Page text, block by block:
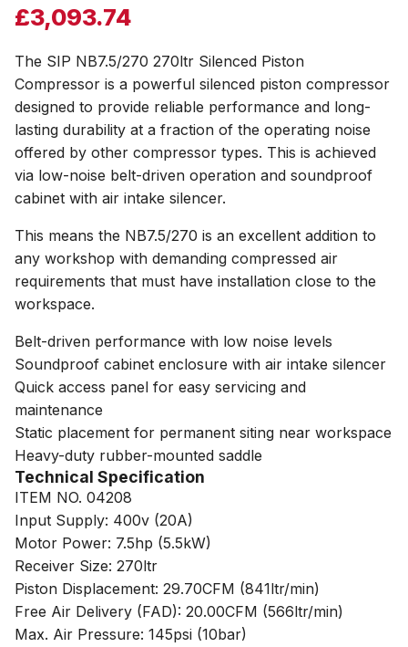
£3,093.74
The SIP NB7.5/270 270ltr Silenced Piston
Compressor is a powerful silenced piston compressor
designed to provide reliable performance and long-
lasting durability at a fraction of the operating noise
offered by other compressor types. This is achieved
via low-noise belt-driven operation and soundproof
cabinet with air intake silencer.
This means the NB7.5/270 is an excellent addition to
any workshop with demanding compressed air
requirements that must have installation close to the
workspace.
Belt-driven performance with low noise levels
Soundproof cabinet enclosure with air intake silencer
Quick access panel for easy servicing and
maintenance
Static placement for permanent siting near workspace
Heavy-duty rubber-mounted saddle
Technical Specification
ITEM NO. 04208
Input Supply: 400v (20A)
Motor Power: 7.5hp (5.5kW)
Receiver Size: 270ltr
Piston Displacement: 29.70CFM (841ltr/min)
Free Air Delivery (FAD): 20.00CFM (566ltr/min)
Max. Air Pressure: 145psi (10bar)